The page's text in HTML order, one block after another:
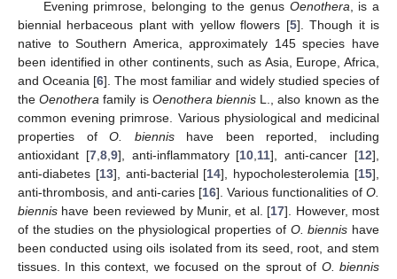
Evening primrose, belonging to the genus Oenothera , is a
biennial herbaceous plant with yellow flowers [5]. Though it is
native to Southern America, approximately 145 species have
been identified in other continents, such as Asia, Europe, Africa,
and Oceania [6]. The most familiar and widely studied species of
theOenothera family is Oenothera biennis L., also known as the
common evening primrose. Various physiological and medicinal
properties ofO. biennishave been reported, including
antioxidant [7, 8, 9], anti-inflammatory [10 11], anti-cancer [12],
anti-diabetes [13], anti-bacterial [14], hypocholesterolemia [15],
anti-thrombosis, and anti-caries [16]. Various functionalities of O.
biennis have been reviewed by Munir, et al. [17]. However, most
of the studies on the physiological properties of O. biennis have
been conducted using oils isolated from its seed, root, and stem
tissues. In this context, we focused on the sprout of O. biennis